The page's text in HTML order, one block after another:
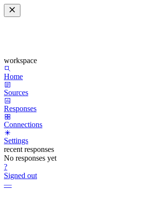
workspace
Home
Sources
Responses
Connections
Settings
recent responses
No responses yet
?
Signed out
—